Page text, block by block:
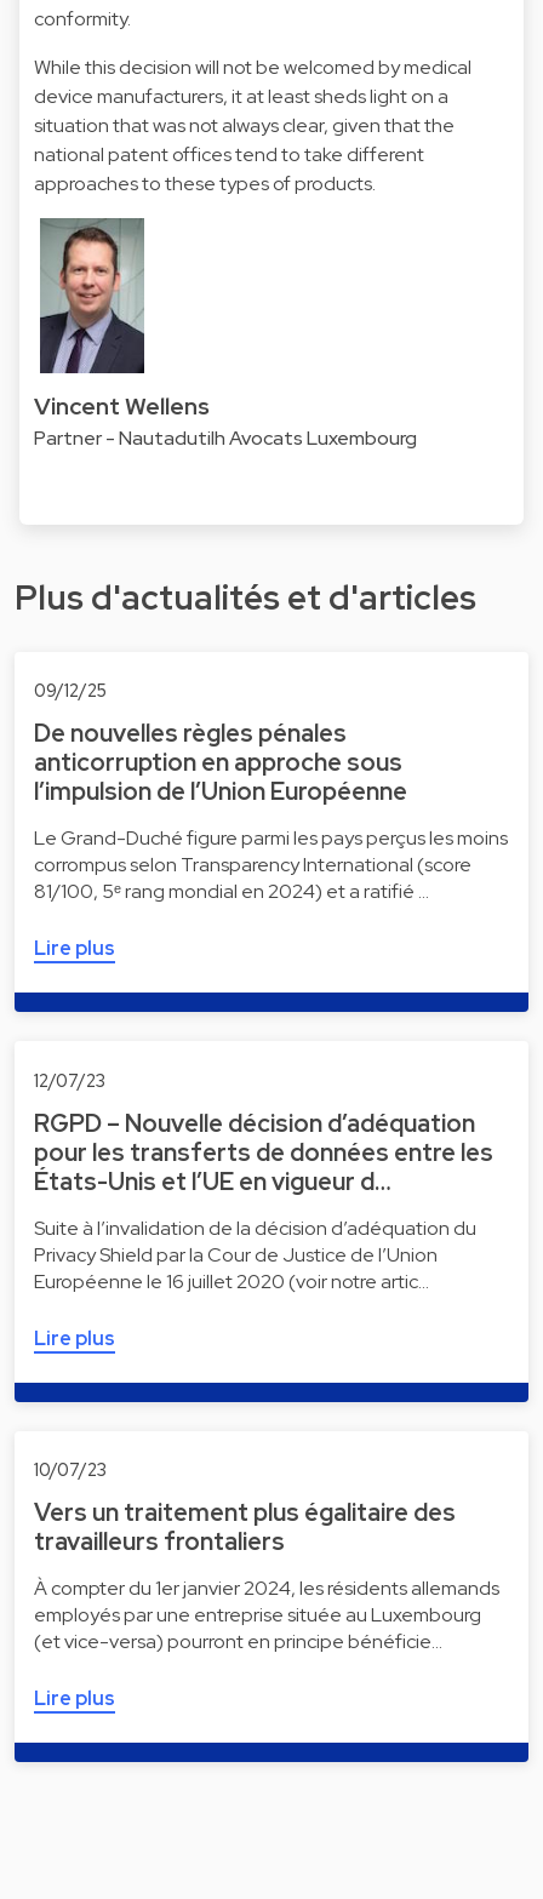
conformity.
While this decision will not be welcomed by medical
device manufacturers, it at least sheds light on a
situation that was not always clear, given that the
national patent offices tend to take different
approaches to these types of products.
Vincent Wellens
Partner - Nautadutilh Avocats Luxembourg
Plus d'actualités et d'articles
09/12/25
De nouvelles règles pénales
anticorruption en approche sous
l’impulsion de l’Union Européenne
Le Grand-Duché figure parmi les pays perçus les moins
corrompus selon Transparency International (score
81/100, 5ᵉ rang mondial en 2024) et a ratifié …
Lire plus
12/07/23
RGPD – Nouvelle décision d’adéquation
pour les transferts de données entre les
États-Unis et l’UE en vigueur d…
Suite à l’invalidation de la décision d’adéquation du
Privacy Shield par la Cour de Justice de l’Union
Européenne le 16 juillet 2020 (voir notre artic…
Lire plus
10/07/23
Vers un traitement plus égalitaire des
travailleurs frontaliers
À compter du 1er janvier 2024, les résidents allemands
employés par une entreprise située au Luxembourg
(et vice-versa) pourront en principe bénéficie…
Lire plus